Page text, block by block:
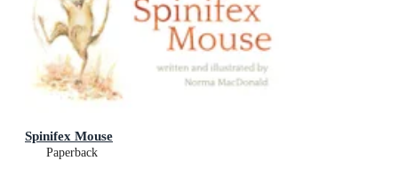
Spinifex Mouse
Paperback